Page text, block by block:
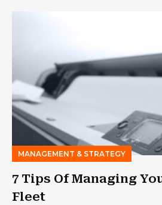
MANAGEMENT & STRATEGY
7 Tips Of Managing
Fleet